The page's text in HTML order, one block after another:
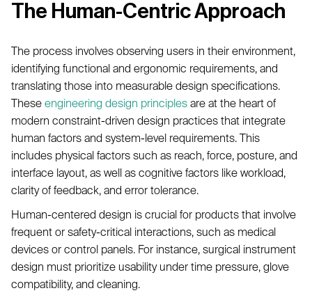
The Human-Centric Approach
The process involves observing users in their environment,
identifying functional and ergonomic requirements, and
translating those into measurable design specifications.
These engineering design principles are at the heart of
modern constraint-driven design practices that integrate
human factors and system-level requirements. This
includes physical factors such as reach, force, posture, and
interface layout, as well as cognitive factors like workload,
clarity of feedback, and error tolerance.
Human-centered design is crucial for products that involve
frequent or safety-critical interactions, such as medical
devices or control panels. For instance, surgical instrument
design must prioritize usability under time pressure, glove
compatibility, and cleaning.